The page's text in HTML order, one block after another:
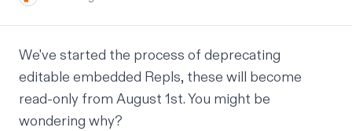
We've started the process of deprecating
editable embedded Repls, these will become
read-only from August 1st. You might be
wondering why?